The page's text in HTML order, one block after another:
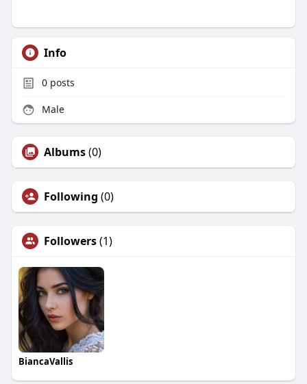
Info
0posts
Male
Albums(0)
Following (0)
Followers(1)
BiancaVallis